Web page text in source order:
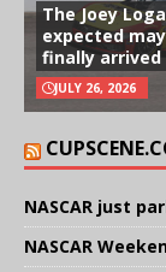
The Joey
expected
finally arrived
JULY 26, 2026
NASCAR just
NASCAR